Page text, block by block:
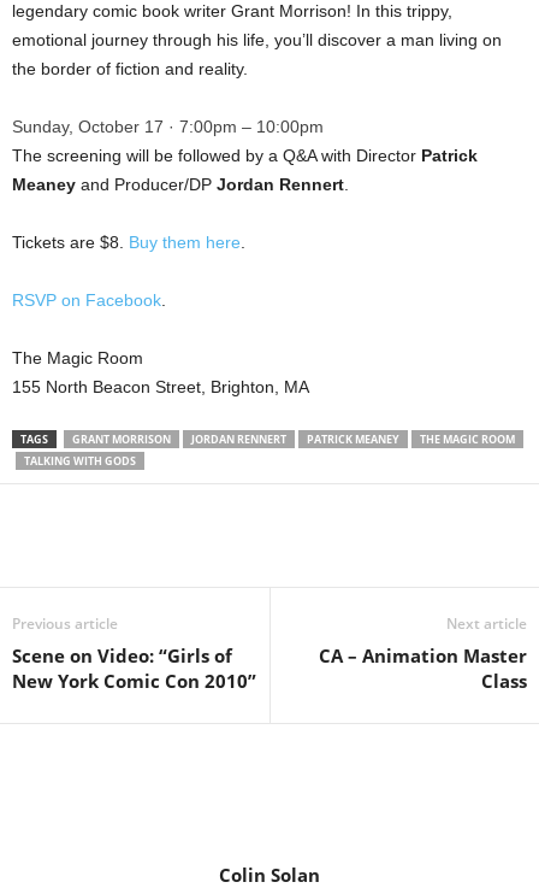
legendary comic book writer Grant Morrison! In this trippy,
emotional journey through his life, you’ll discover a man living on
the border of fiction and reality.
Sunday, October 17 · 7:00pm – 10:00pm
The screening will be followed by a Q&A with Director Patrick
Meaney and Producer/DP Jordan Rennert
Tickets are $8. Buy them here
RSVP on Facebook
The Magic Room
155 North Beacon Street, Brighton, MA
TAGS GRANT MORRISON JORDAN RENNERT PATRICK MEANEY
THE MAGIC ROOM
TALKING WITH GODS
Previous article
Scene on Video: “Girls of
New York Comic Con 2010”
Next article
CA – Animation Master
Class
Colin Solan